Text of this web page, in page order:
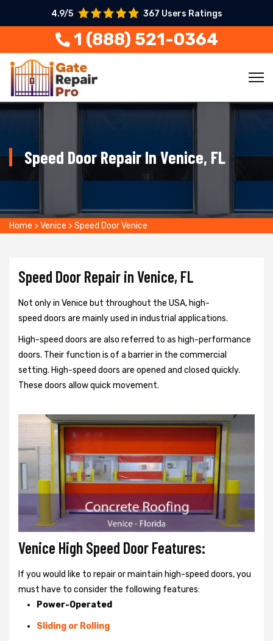
4.9/5 367 Users Ratings
1 (888) 521-0364
Speed Door Repair In Venice, FL
Home >Venice >Speed Door Venice
Speed Door Repair in Venice, FL
Not only in Venice but throughout the USA, high-
speed doors are mainly used in industrial applications.
High-speed doors are also referred to as high-performance
doors. Their function is of a barrier in the commercial
setting. High-speed doors are opened and closed quickly.
These doors allow quick movement.
Venice High Speed Door Features:
If you would like to repair or maintain high-speed doors, you
must have to consider the following features:
Power-Operated
Sliding or Rolling